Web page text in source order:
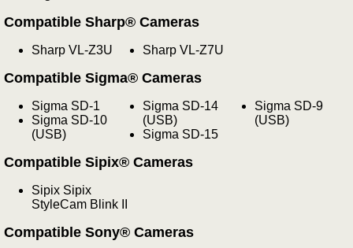
Compatible Sharp® Cameras
Sharp VL-Z3U Sharp VL-Z7U
Compatible Sigma® Cameras
Sigma SD-1
Sigma SD-10
(USB)
Sigma SD-14
(USB)
Sigma SD-15
Sigma SD-9
(USB)
Compatible Sipix® Cameras
Sipix Sipix
StyleCam Blink II
Compatible Sony® Cameras